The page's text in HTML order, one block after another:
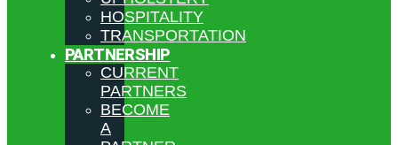
HOSPITALITY
TRANSPORTATION
PARTNERSHIP
CURRENT
PARTNERS
BECOME
A